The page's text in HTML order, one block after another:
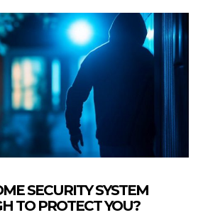
SECURITY SYSTEM
TO PROTECT YOU?